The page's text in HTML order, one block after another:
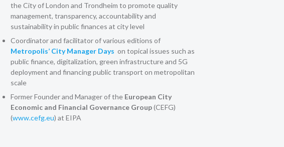
the City of London and Trondheim to promote quality
management, transparency, accountability and
sustainability in public finances at city level
Coordinator and facilitator of various editions of
Metropolis’ City Manager Days on topical issues such as
public finance, digitalization, green infrastructure and 5G
deployment and financing public transport on metropolitan
scale
Former Founder and Manager of the European City
Economic and Financial Governance Group(CEFG)
(www.cefg.eu) at EIPA